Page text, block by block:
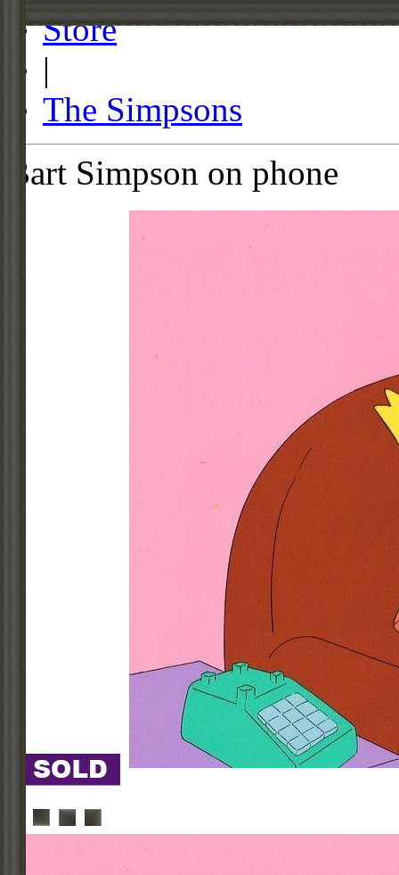
Store
|
The Simpsons
Bart Simpson on phone